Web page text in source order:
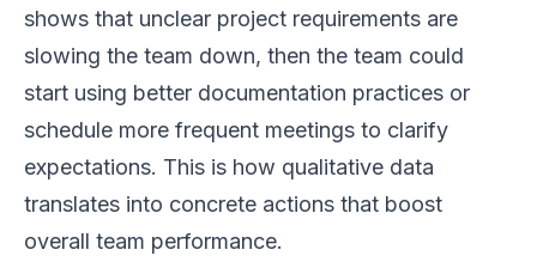
shows that unclear project requirements are
slowing the team down, then the team could
start using better documentation practices or
schedule more frequent meetings to clarify
expectations. This is how qualitative data
translates into concrete actions that boost
overall team performance.